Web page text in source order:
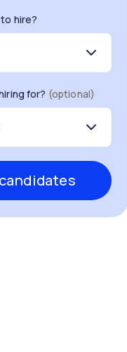
hire?
for? (optional)